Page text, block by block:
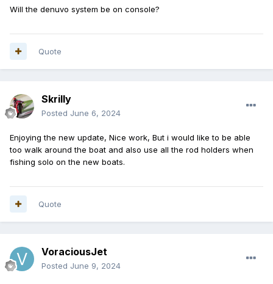
Will the denuvo system be on console?
Quote
Skrilly
Posted June 6, 2024
Enjoying the new update, Nice work, But i would like to be able
too walk around the boat and also use all the rod holders when
fishing solo on the new boats.
Quote
VoraciousJet
Posted June 9, 2024